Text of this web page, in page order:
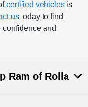
certified vehicles is
us today to find
confidence and
Ram of Rolla